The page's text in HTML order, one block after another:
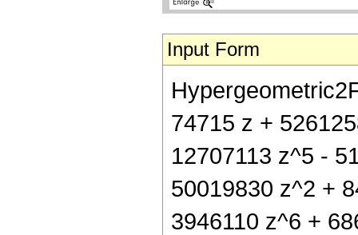
Input Form
74715 z +
12707113 z^5 -
50019830 z^2 +
3946110 z^6 +